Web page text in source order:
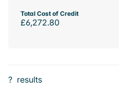
Total Cost of Credit
£6,272.80
? results